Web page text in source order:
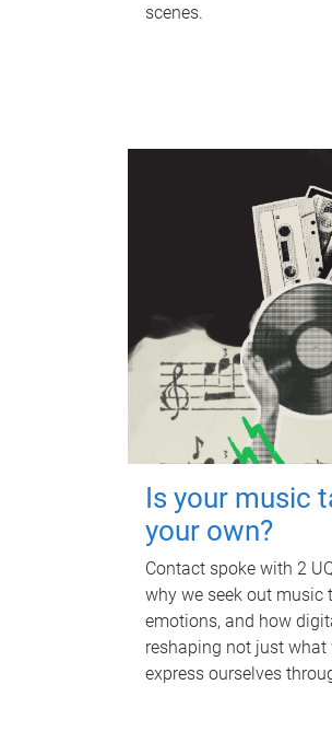
scenes.
Is your music
your own?
Contact spoke with 2
why we seek out music
emotions, and how
reshaping not just what
express ourselves